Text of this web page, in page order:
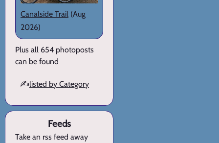
Canalside Trail (Aug
2026)
Plus all 654 photoposts
can be found
✍️listed by Category
Feeds
Take an rss feed away